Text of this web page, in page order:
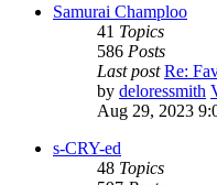
Samurai Champloo
41 Topics
586 Posts
Last post Re:
by deloressmith
Aug 29, 2023
s-CRY-ed
48 Topics